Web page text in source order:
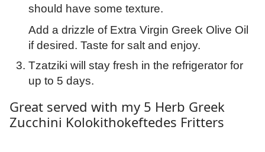
should have some texture.
Add a drizzle of Extra Virgin Greek Olive Oil
if desired. Taste for salt and enjoy.
Tzatziki will stay fresh in the refrigerator for
up to 5 days.
Great served with my 5 Herb Greek
Zucchini Kolokithokeftedes Fritters